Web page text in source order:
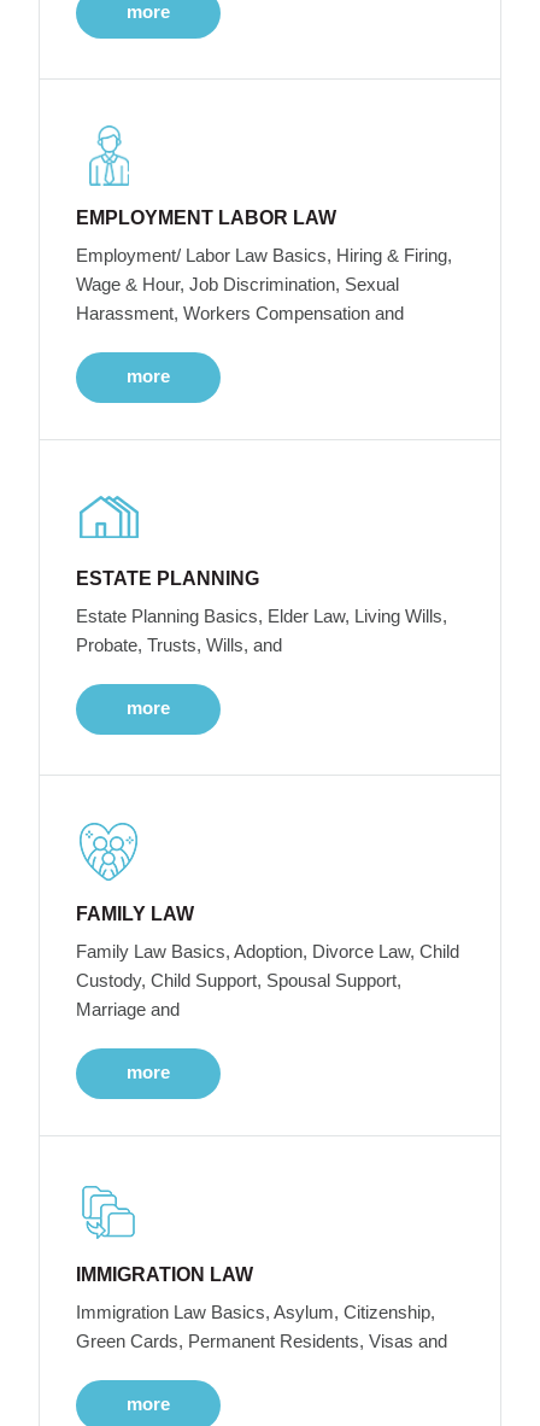
more
EMPLOYMENT LABOR LAW
Employment/ Labor Law Basics, Hiring & Firing,
Wage & Hour, Job Discrimination, Sexual
Harassment, Workers Compensation and
more
ESTATE PLANNING
Estate Planning Basics, Elder Law, Living Wills,
Probate, Trusts, Wills, and
more
FAMILY LAW
Family Law Basics, Adoption, Divorce Law, Child
Custody, Child Support, Spousal Support,
Marriage and
more
IMMIGRATION LAW
Immigration Law Basics, Asylum, Citizenship,
Green Cards, Permanent Residents, Visas and
more